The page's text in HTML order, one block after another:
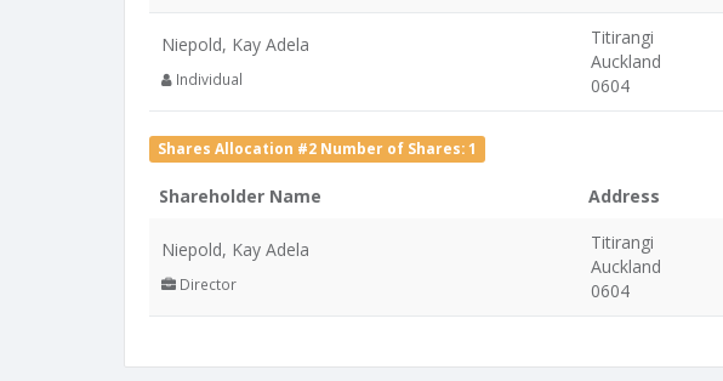
Niepold, Kay Adela
Individual
Titirangi
Auckland
0604
Shares Allocation #2 Number of Shares: 1
Shareholder Name Address
Niepold, Kay Adela
Director
Titirangi
Auckland
0604